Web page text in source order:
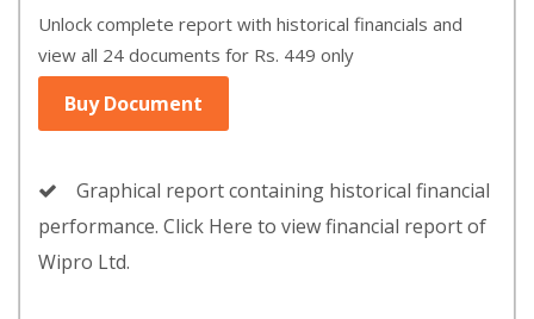
Unlock complete report with historical financials and
view all 24 documents for Rs. 449 only
Buy Document
Graphical report containing historical financial
performance. Click Here to view financial report of
Wipro Ltd.